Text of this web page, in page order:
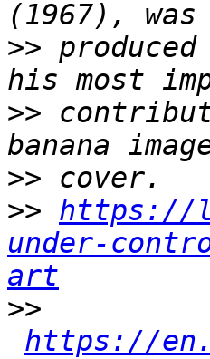
>>
>>
>>
>> https://
under-
art
>>
https://